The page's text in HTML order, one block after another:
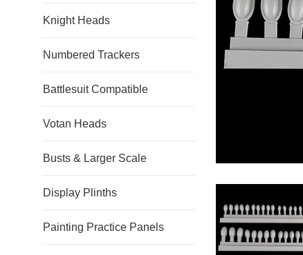
Knight Heads
Numbered Trackers
Battlesuit Compatible
Votan Heads
Busts & Larger Scale
Display Plinths
Painting Practice Panels